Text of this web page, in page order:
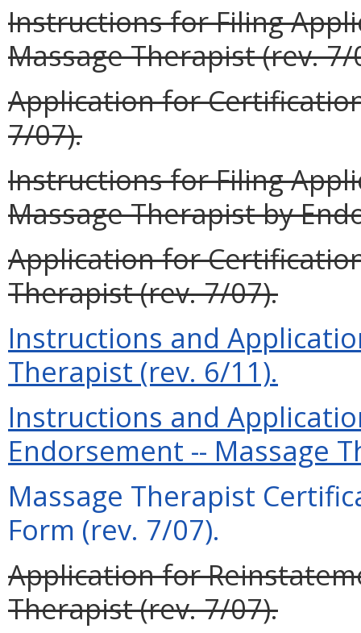
Instructions for Filing
Massage Therapist (rev. 7/
Application for
7/07).
Instructions for Filing
Massage Therapist by
Application for
Therapist (rev. 7/07).
Instructions and
Therapist (rev. 6/11).
Instructions and
Endorsement -- Massage
Massage Therapist
Form (rev. 7/07).
Application for
Therapist (rev. 7/07).